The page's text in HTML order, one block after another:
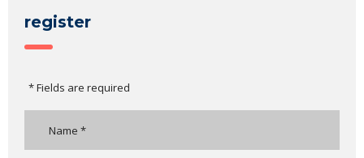
register
* Fields are required